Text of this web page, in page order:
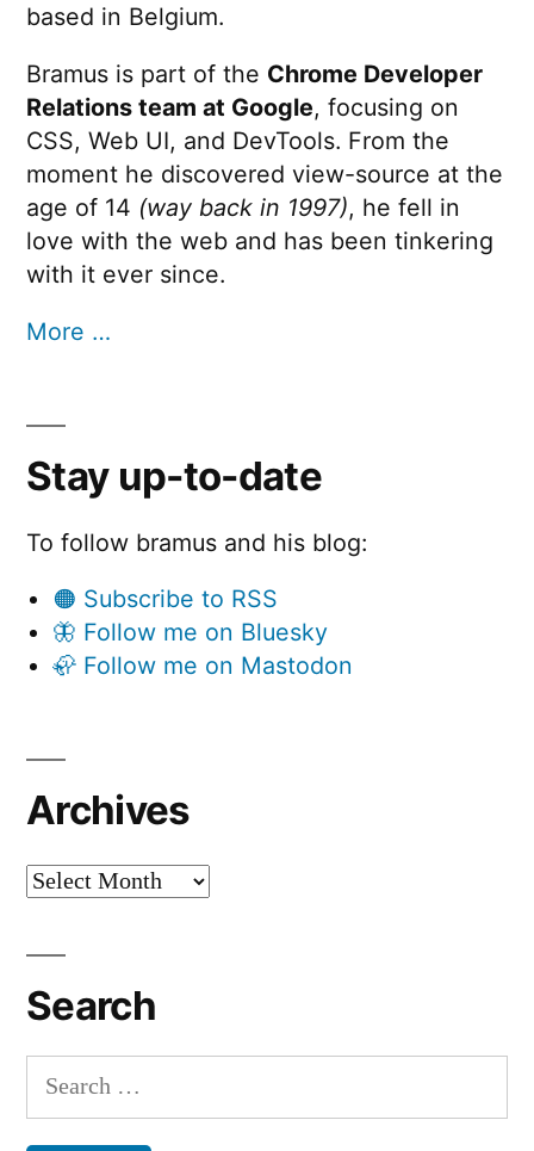
based in Belgium.
Bramus is part of the Chrome Developer
Relations team at Google, focusing on
CSS, Web UI, and DevTools. From the
moment he discovered view-source at the
age of 14 (way back in 1997), he fell in
love with the web and has been tinkering
with it ever since.
More …
Stay up-to-date
To follow bramus and his blog:
🟠 Subscribe to RSS
🦋 Follow me on Bluesky
🦣 Follow me on Mastodon
Archives
Archives
Search
Search
for: